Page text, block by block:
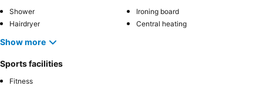
Shower
Ironing board
Hairdryer
Central heating
Show more
Sports facilities
Fitness